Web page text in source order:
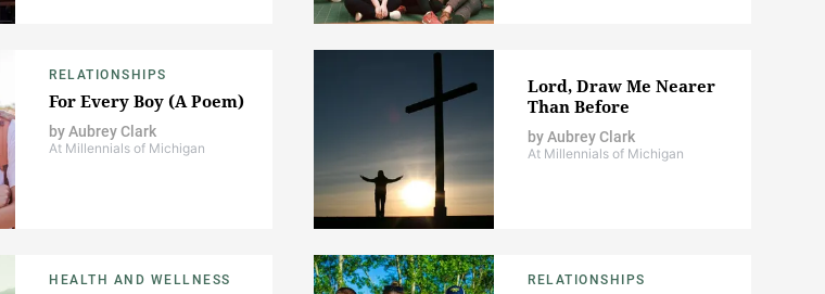
RELATIONSHIPS
For Every Boy (A Poem)
byAubrey Clark
At Millennials of Michigan
Lord, Draw Me Nearer
Than Before
byAubrey Clark
At Millennials of Michigan
HEALTH AND WELLNESS RELATIONSHIPS